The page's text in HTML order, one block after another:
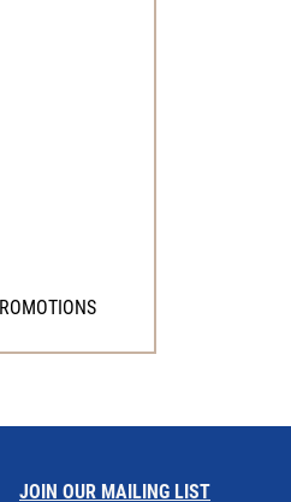
JOIN OUR MAILING LIST